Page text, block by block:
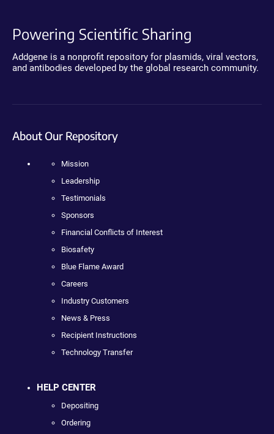
Powering Scientific Sharing
Addgene is a nonprofit repository for plasmids, viral vectors,
and antibodies developed by the global research community.
About Our Repository
Mission
Leadership
Testimonials
Sponsors
Financial Conflicts of Interest
Biosafety
Blue Flame Award
Careers
Industry Customers
News & Press
Recipient Instructions
Technology Transfer
HELP CENTER
Depositing
Ordering